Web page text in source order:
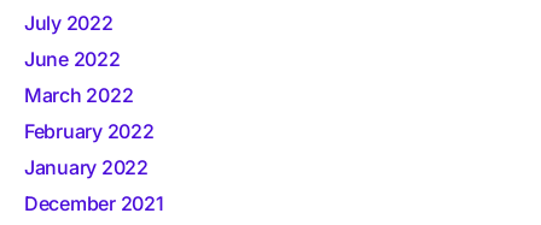
July 2022
June 2022
March 2022
February 2022
January 2022
December 2021